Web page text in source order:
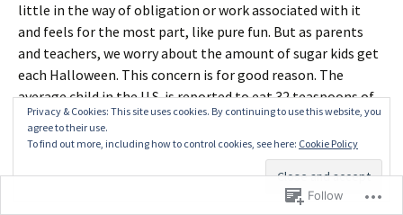
little in the way of obligation or work associated with it
and feels for the most part, like pure fun. But as parents
and teachers, we worry about the amount of sugar kids get
each Halloween. This concern is for good reason. The
average child in the U.S. is reported to eat 32 teaspoons of
sugar a day. The Centers for Disease Control tell us that
American children eat 16% of their total caloric intake or
442 calories a day from added sugars. Webuynearly 600
Follow
Privacy & Cookies: This site uses cookies. By continuing to use this website, you
agree to their use.
To find out more, including how to control cookies, see here: Cookie Policy